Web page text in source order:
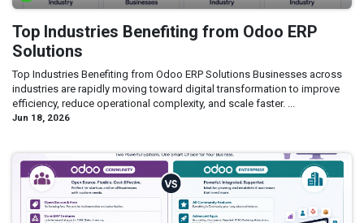
Top Industries Benefiting from Odoo ERP
Solutions
Top Industries Benefiting from Odoo ERP Solutions Businesses across
industries are rapidly moving toward digital transformation to improve
efficiency, reduce operational complexity, and scale faster. ...
Jun 18, 2026